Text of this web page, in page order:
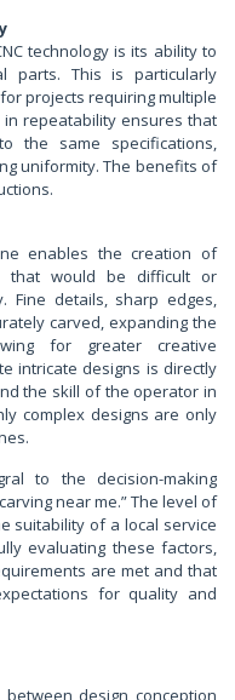
technology is its ability to
parts. This is particularly
projects requiring multiple
in repeatability ensures that
the same specifications,
uniformity. The benefits of
enables the creation of
that would be difficult or
Fine details, sharp edges,
carved, expanding the
for greater creative
intricate designs is directly
the skill of the operator in
complex designs are only
to the decision-making
near me.” The level of
suitability of a local service
evaluating these factors,
are met and that
for quality and
design conception